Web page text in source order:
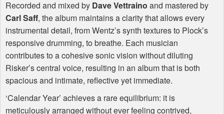
Recorded and mixed by Dave Vettraino and mastered by
Carl Saff, the album maintains a clarity that allows every
instrumental detail, from Wentz’s synth textures to Plock’s
responsive drumming, to breathe. Each musician
contributes to a cohesive sonic vision without diluting
Risker’s central voice, resulting in an album that is both
spacious and intimate, reflective yet immediate.
‘Calendar Year’ achieves a rare equilibrium: it is
meticulously arranged without ever feeling contrived,